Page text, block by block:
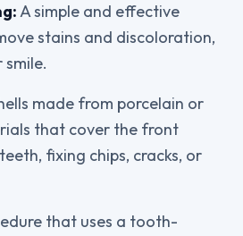
A simple and effective
stains and discoloration,
made from porcelain or
that cover the front
fixing chips, cracks, or
that uses a tooth-